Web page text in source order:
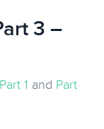
3 –
Part 1 and Part